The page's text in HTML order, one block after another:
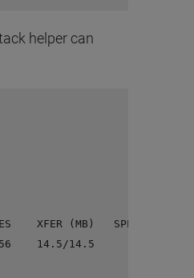
helper can
(MB)   SPEED
14.5/14.5      --